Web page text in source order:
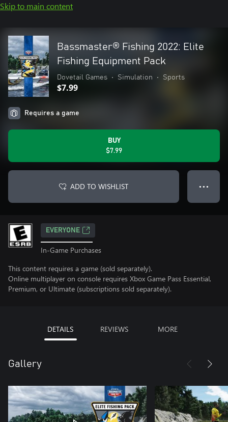
Skip to main content
Bassmaster® Fishing 2022: Elite
Fishing Equipment Pack
Dovetail Games • Simulation • Sports
$7.99
Requires a game
BUY
$7.99
ADD TO WISHLIST ● ● ●
EVERYONE
In-Game Purchases
This content requires a game (sold separately).
Online multiplayer on console requires Xbox Game Pass Essential,
Premium, or Ultimate (subscriptions sold separately).
DETAILS REVIEWS MORE
Gallery